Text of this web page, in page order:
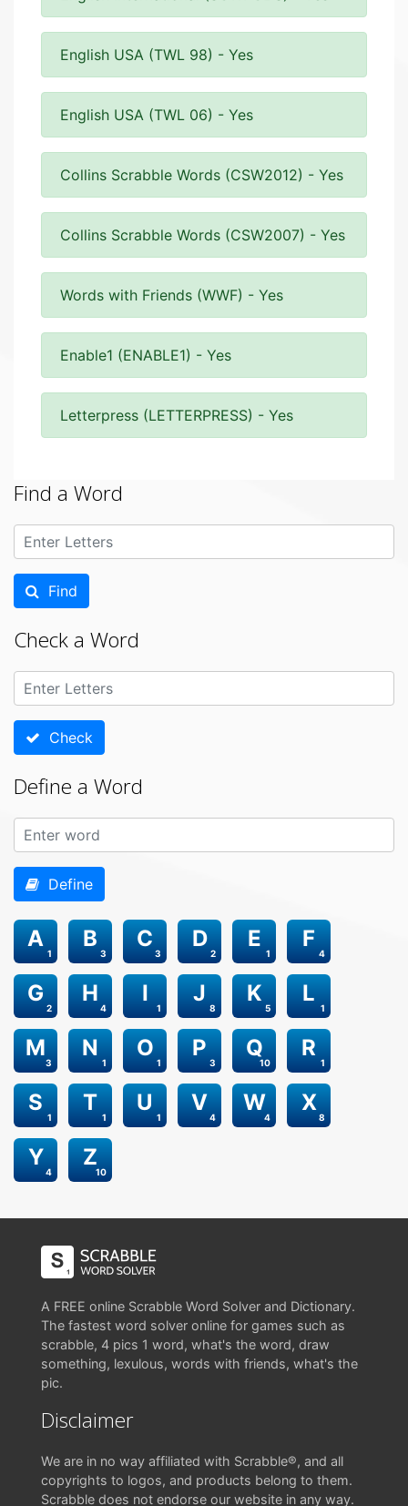
English USA (TWL 98) - Yes
English USA (TWL 06) - Yes
Collins Scrabble Words (CSW2012) - Yes
Collins Scrabble Words (CSW2007) - Yes
Words with Friends (WWF) - Yes
Enable1 (ENABLE1) - Yes
Letterpress (LETTERPRESS) - Yes
Find a Word
Find
Check a Word
Check
Define a Word
Define
1
A
3
B
3
C
2
D
1
E
4
F
2
G
4
H
1
I
8
J
5
K
1
L
3
M
1
N
1
O
3
P
10
Q
1
R
1
S
1
T
1
U
4
V
4
W
8
X
4
Y
10
Z
A FREE online Scrabble Word Solver and Dictionary.
The fastest word solver online for games such as
scrabble, 4 pics 1 word, what's the word, draw
something, lexulous, words with friends, what's the
pic.
Disclaimer
We are in no way affiliated with Scrabble®, and all
copyrights to logos, and products belong to them.
Scrabble does not endorse our website in any way.